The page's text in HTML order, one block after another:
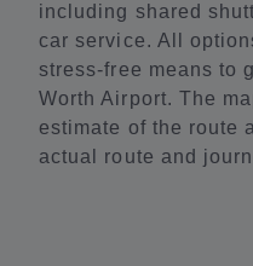
including shared
car service. All
stress-free means to
Worth Airport. The
estimate of the route
actual route and